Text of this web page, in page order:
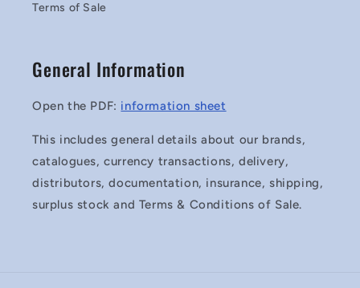
Terms of Sale
General Information
Open the PDF: information sheet
This includes general details about our brands,
catalogues, currency transactions, delivery,
distributors, documentation, insurance, shipping,
surplus stock and Terms & Conditions of Sale.